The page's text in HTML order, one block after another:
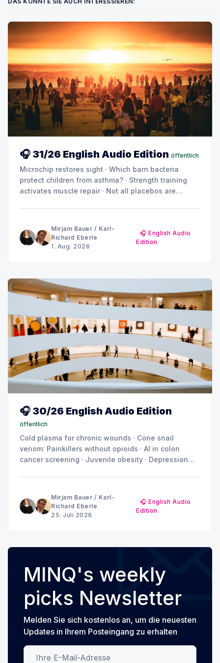
🎧 31/26 English Audio Edition öffentlich
Microchip restores sight · Which barn bacteria
protect children from asthma? · Strength training
activates muscle repair · Not all placebos are
Mirjam Bauer / Karl-
Richard Eberle
1. Aug. 2026
🎧 English Audio
Edition
🎧 30/26 English Audio Edition
öffentlich
Cold plasma for chronic wounds · Cone snail
venom: Painkillers without opioids · AI in colon
cancer screening · Juvenile obesity · Depression
Mirjam Bauer / Karl-
Richard Eberle
25. Juli 2026
🎧 English Audio
Edition
MINQ's weekly
picks Newsletter
Melden Sie sich kostenlos an, um die neuesten
Updates in Ihrem Posteingang zu erhalten
Ihre E-Mail-Adresse